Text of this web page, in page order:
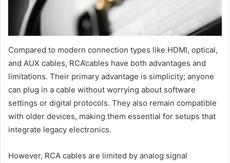
Compared to modern connection types like HDMI, optical,
and AUX cables, RCA’cables have both advantages and
limitations. Their primary advantage is simplicity; anyone
can plug in a cable without worrying about software
settings or digital protocols. They also remain compatible
with older devices, making them essential for setups that
integrate legacy electronics.
However, RCA cables are limited by analog signal